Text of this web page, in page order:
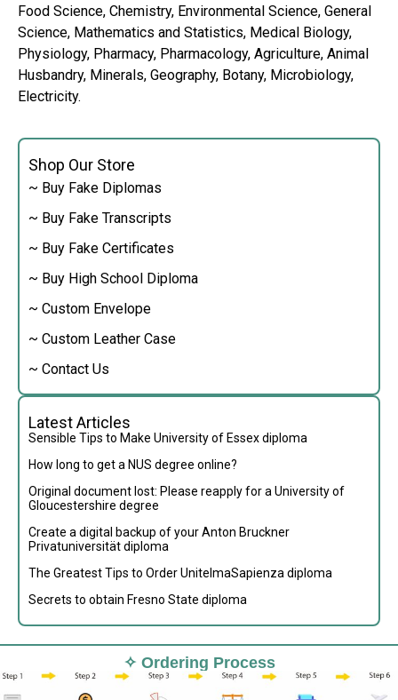
Shop Our Store
~ Buy Fake Diplomas
~ Buy Fake Transcripts
~ Buy Fake Certificates
~ Buy High School Diploma
~ Custom Envelope
~ Custom Leather Case
~ Contact Us
Latest Articles
Sensible Tips to Make University of Essex diploma
How long to get a NUS degree online?
Original document lost: Please reapply for a University of
Gloucestershire degree
Create a digital backup of your Anton Bruckner
Privatuniversität diploma
The Greatest Tips to Order UnitelmaSapienza diploma
Secrets to obtain Fresno State diploma
Food Science, Chemistry, Environmental Science, General
Science, Mathematics and Statistics, Medical Biology,
Physiology, Pharmacy, Pharmacology, Agriculture, Animal
Husbandry, Minerals, Geography, Botany, Microbiology,
Electricity.
✧ Ordering Process